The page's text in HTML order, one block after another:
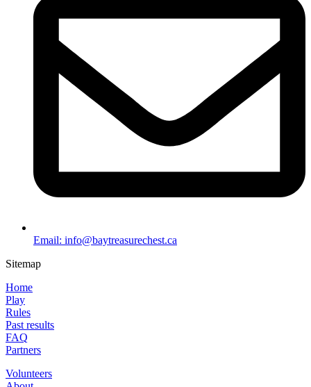
Email: info@baytreasurechest.ca
Sitemap
Home
Play
Rules
Past results
FAQ
Partners
Volunteers